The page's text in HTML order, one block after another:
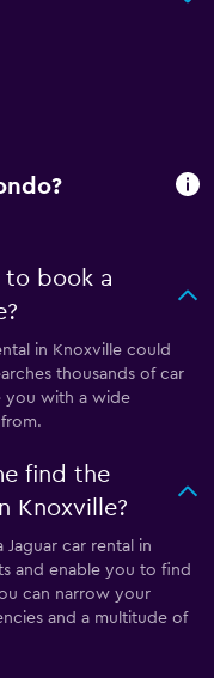
to book a
in Knoxville could
thousands of car
you with a wide
find the
Knoxville?
car rental in
and enable you to find
can narrow your
and a multitude of